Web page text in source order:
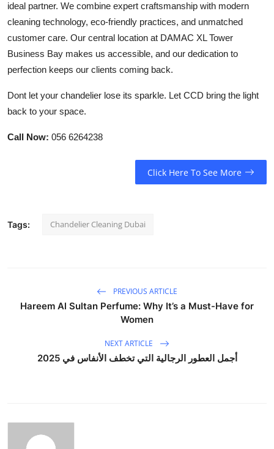
ideal partner. We combine expert craftsmanship with modern
cleaning technology, eco-friendly practices, and unmatched
customer care. Our central location at DAMAC XL Tower
Business Bay makes us accessible, and our dedication to
perfection keeps our clients coming back.
Dont let your chandelier lose its sparkle. Let CCD bring the light
back to your space.
Call Now: 056 6264238
Click Here To See More
Tags: Chandelier Cleaning Dubai
PREVIOUS ARTICLE
Hareem Al Sultan Perfume: Why It’s a Must-Have for
Women
NEXT ARTICLE
أجمل العطور الرجالية التي تخطف الأنفاس في 2025